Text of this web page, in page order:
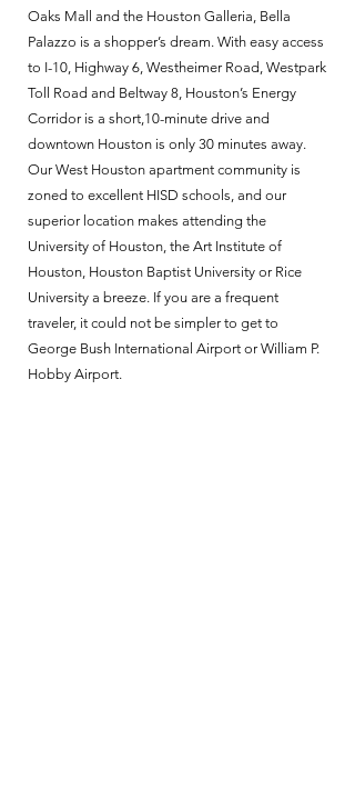
Oaks Mall and the Houston Galleria, Bella
Palazzo is a shopper’s dream. With easy access
to I-10, Highway 6, Westheimer Road, Westpark
Toll Road and Beltway 8, Houston’s Energy
Corridor is a short,10-minute drive and
downtown Houston is only 30 minutes away.
Our West Houston apartment community is
zoned to excellent HISD schools, and our
superior location makes attending the
University of Houston, the Art Institute of
Houston, Houston Baptist University or Rice
University a breeze. If you are a frequent
traveler, it could not be simpler to get to
George Bush International Airport or William P.
Hobby Airport.